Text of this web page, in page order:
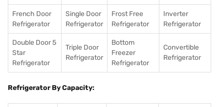
French Door
Refrigerator
Single Door
Refrigerator
Frost Free
Refrigerator
Inverter
Refrigerator
Double Door 5
Star
Refrigerator
Triple Door
Refrigerator
Bottom
Freezer
Refrigerator
Convertible
Refrigerator
Refrigerator By Capacity: